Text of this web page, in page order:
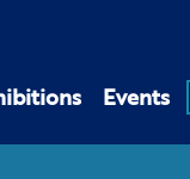
Events